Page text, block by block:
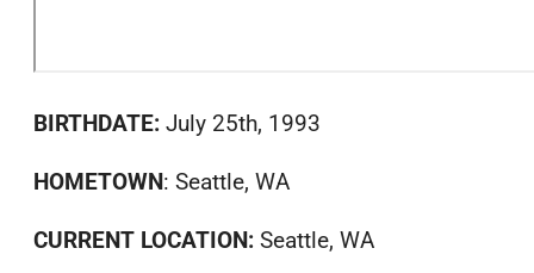
BIRTHDATE: July 25th, 1993
HOMETOWN: Seattle, WA
CURRENT LOCATION: Seattle, WA